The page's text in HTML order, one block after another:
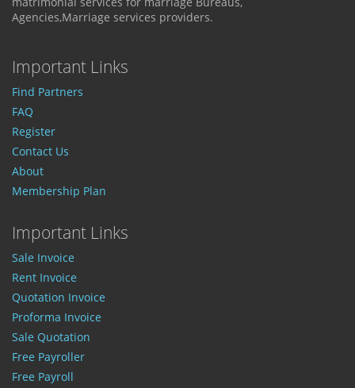
Agencies,Marriage services providers.
Important Links
Find Partners
FAQ
Register
Contact Us
About
Membership Plan
Important Links
Sale Invoice
Rent Invoice
Quotation Invoice
Proforma Invoice
Sale Quotation
Free Payroller
Free Payroll